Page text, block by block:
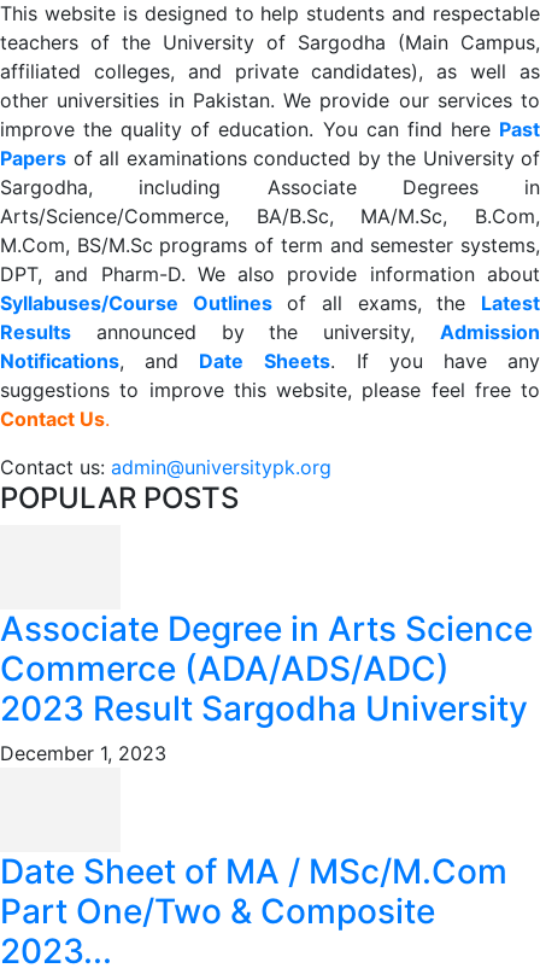
This website is designed to help students and respectable
teachers of the University of Sargodha (Main Campus,
affiliated colleges, and private candidates), as well as
other universities in Pakistan. We provide our services to
improve the quality of education. You can find here Past
Papers of all examinations conducted by the University of
Sargodha, including Associate Degrees in
Arts/Science/Commerce, BA/B.Sc, MA/M.Sc, B.Com,
M.Com, BS/M.Sc programs of term and semester systems,
DPT, and Pharm-D. We also provide information about
Syllabuses/Course Outlinesof all exams, the Latest
Results announced by the university, Admission
Notifications, and Date Sheets. If you have any
suggestions to improve this website, please feel free to
Contact Us.
Contact us: admin@universitypk.org
POPULAR POSTS
Associate Degree in Arts Science
Commerce (ADA/ADS/ADC)
2023 Result Sargodha University
December 1, 2023
Date Sheet of MA / MSc/M.Com
Part One/Two & Composite
2023...